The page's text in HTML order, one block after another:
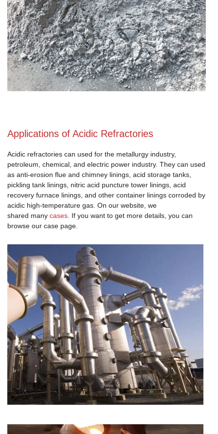
Applications of Acidic Refractories
Acidic refractories can used for the metallurgy industry,
petroleum, chemical, and electric power industry. They can used
as anti-erosion flue and chimney linings, acid storage tanks,
pickling tank linings, nitric acid puncture tower linings, acid
recovery furnace linings, and other container linings corroded by
acidic high-temperature gas. On our website, we
shared many cases . If you want to get more details, you can
browse our case page.